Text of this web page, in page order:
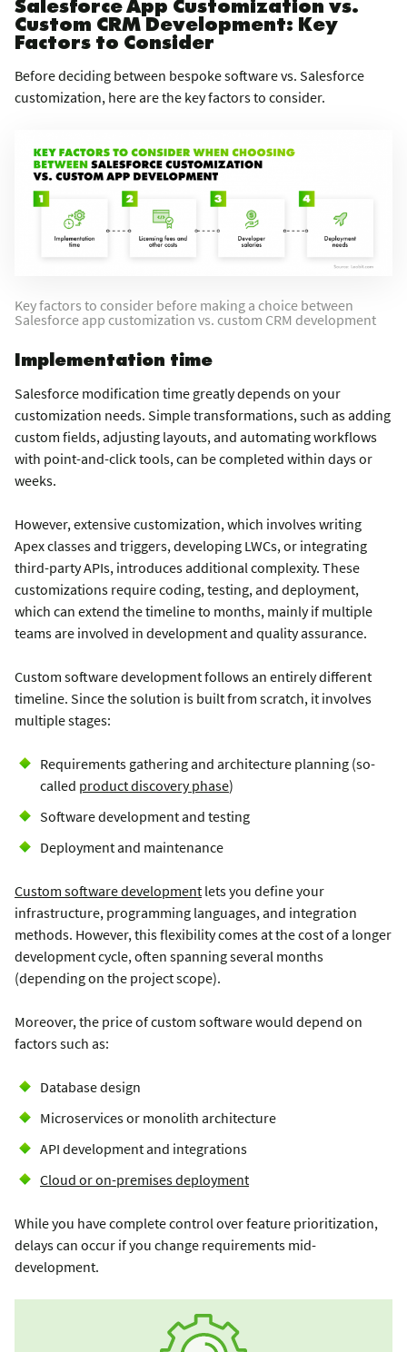
Custom CRM Development: Key
Factors to Consider
Before deciding between bespoke software vs. Salesforce
customization, here are the key factors to consider.
Key factors to consider before making a choice between
Salesforce app customization vs. custom CRM development
Implementation time
Salesforce modification time greatly depends on your
customization needs. Simple transformations, such as adding
custom fields, adjusting layouts, and automating workflows
with point-and-click tools, can be completed within days or
weeks.
However, extensive customization, which involves writing
Apex classes and triggers, developing LWCs, or integrating
third-party APIs, introduces additional complexity. These
customizations require coding, testing, and deployment,
which can extend the timeline to months, mainly if multiple
teams are involved in development and quality assurance.
Custom software development follows an entirely different
timeline. Since the solution is built from scratch, it involves
multiple stages:
Requirements gathering and architecture planning (so-
called product discovery phase)
Software development and testing
Deployment and maintenance
Сustom software development lets you define your
infrastructure, programming languages, and integration
methods. However, this flexibility comes at the cost of a longer
development cycle, often spanning several months
(depending on the project scope).
Moreover, the price of custom software would depend on
factors such as:
Database design
Microservices or monolith architecture
API development and integrations
Cloud or on-premises deployment
While you have complete control over feature prioritization,
delays can occur if you change requirements mid-
development.